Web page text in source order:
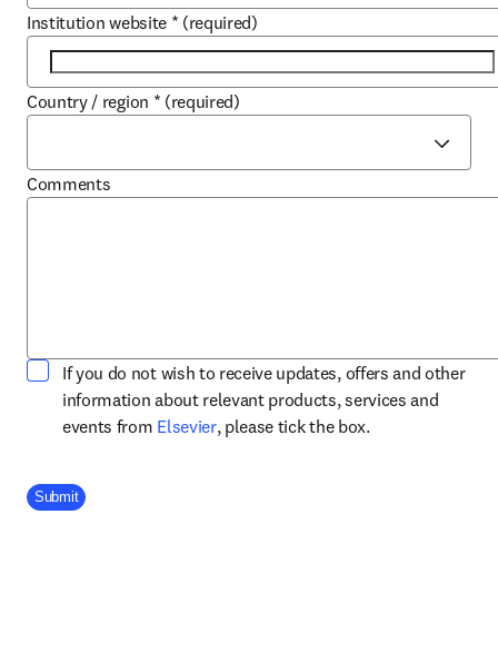
Institution website * (required)
Country / region * (required)
Comments
If you do not wish to receive updates, offers and other
information about relevant products, services and
events from Elsevieropens in new tab/window
, please tick the box.
Company Division
Submit